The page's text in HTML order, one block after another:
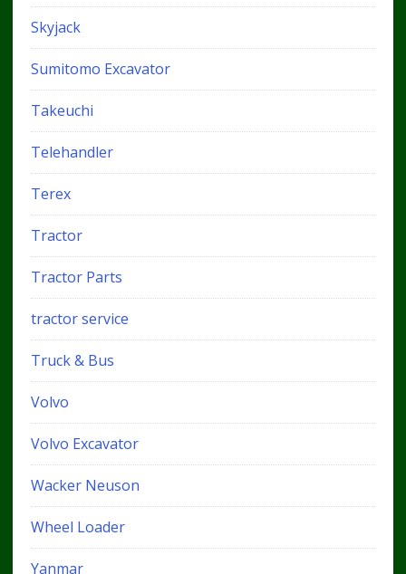
Skyjack
Sumitomo Excavator
Takeuchi
Telehandler
Terex
Tractor
Tractor Parts
tractor service
Truck & Bus
Volvo
Volvo Excavator
Wacker Neuson
Wheel Loader
Yanmar